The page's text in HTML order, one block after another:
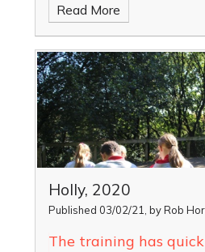
meant I could explore areas
SEND and neurodiversity. I
the classroom.”
Read More
Holly, 2020
Published 03/02/21, by Rob
The training has